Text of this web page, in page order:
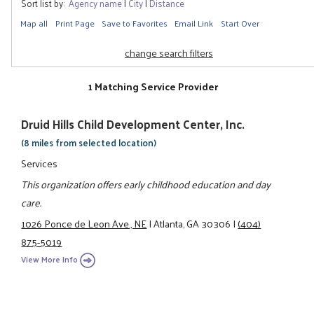
Map all Print Page Save to Favorites Email Link Start Over
change search filters
1 Matching Service Provider
Druid Hills Child Development Center, Inc.
(8 miles from selected location)
Services
This organization offers early childhood education and day
care.
1026 Ponce de Leon Ave., NE|Atlanta, GA 30306|(404)
875-5019
View More Info